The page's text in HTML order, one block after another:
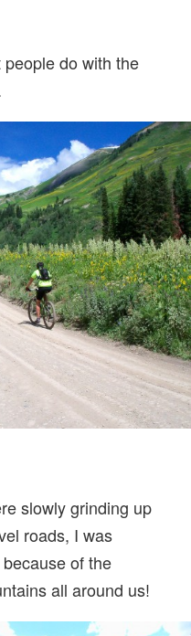
do with the
slowly grinding up
roads, I was
of the
all around us!